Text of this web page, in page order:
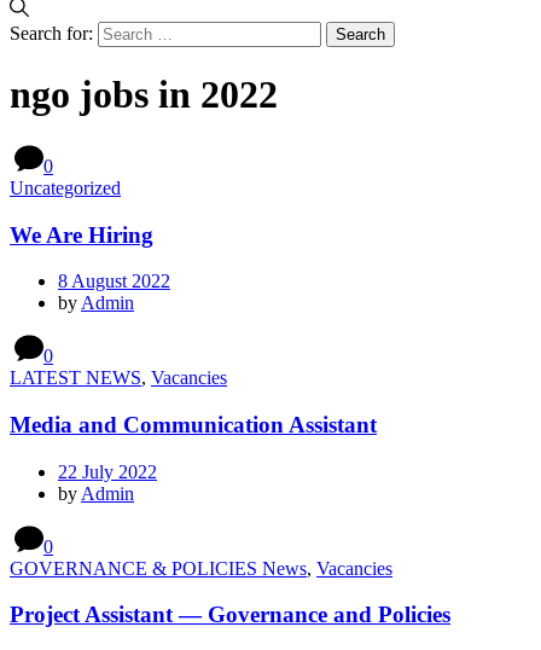
Search for:
ngo jobs in 2022
0
Uncategorized
We Are Hiring
8 August 2022
by Admin
0
LATEST NEWS, Vacancies
Media and Communication Assistant
22 July 2022
by Admin
0
GOVERNANCE & POLICIES News, Vacancies
Project Assistant — Governance and Policies